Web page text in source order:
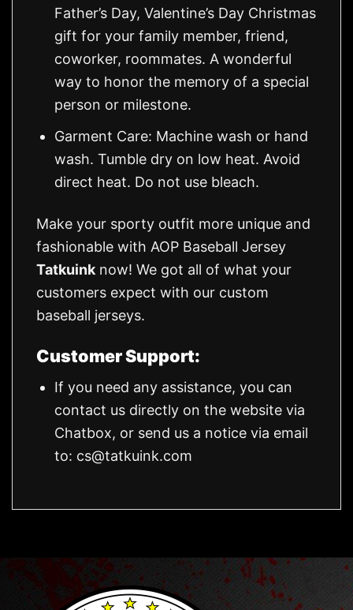
Father’s Day, Valentine’s Day Christmas
gift for your family member, friend,
coworker, roommates. A wonderful
way to honor the memory of a special
person or milestone.
Garment Care: Machine wash or hand
wash. Tumble dry on low heat. Avoid
direct heat. Do not use bleach.
Make your sporty outfit more unique and
fashionable with AOP Baseball Jersey
Tatkuink now! We got all of what your
customers expect with our custom
baseball jerseys.
Customer Support:
If you need any assistance, you can
contact us directly on the website via
Chatbox, or send us a notice via email
to: cs@tatkuink.com